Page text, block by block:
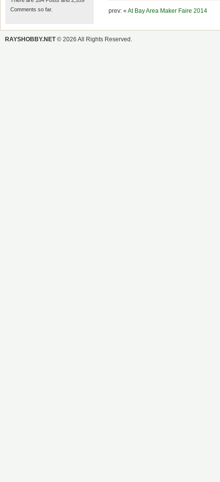
prev: « At Bay Area Maker Faire 2014
Comments so far.
RAYSHOBBY.NET© 2026 All Rights Reserved.